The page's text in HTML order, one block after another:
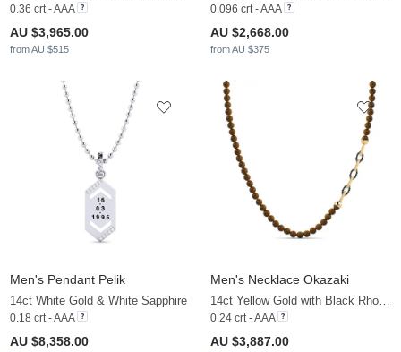
0.36 crt - AAA
AU $3,965.00
from AU $515
0.096 crt - AAA
AU $2,668.00
from AU $375
Men's Pendant Pelik
14ct White Gold & White Sapphire
0.18 crt - AAA
AU $8,358.00
Men's Necklace Okazaki
14ct Yellow Gold with Black Rhodium & Black Diamond
0.24 crt - AAA
AU $3,887.00